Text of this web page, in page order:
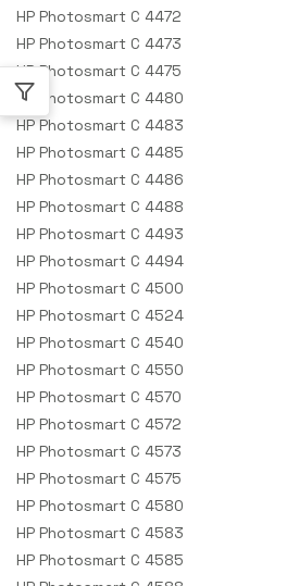
HP Photosmart C 4472
HP Photosmart C 4473
HP Photosmart C 4475
HP Photosmart C 4480
HP Photosmart C 4483
HP Photosmart C 4485
HP Photosmart C 4486
HP Photosmart C 4488
HP Photosmart C 4493
HP Photosmart C 4494
HP Photosmart C 4500
HP Photosmart C 4524
HP Photosmart C 4540
HP Photosmart C 4550
HP Photosmart C 4570
HP Photosmart C 4572
HP Photosmart C 4573
HP Photosmart C 4575
HP Photosmart C 4580
HP Photosmart C 4583
HP Photosmart C 4585